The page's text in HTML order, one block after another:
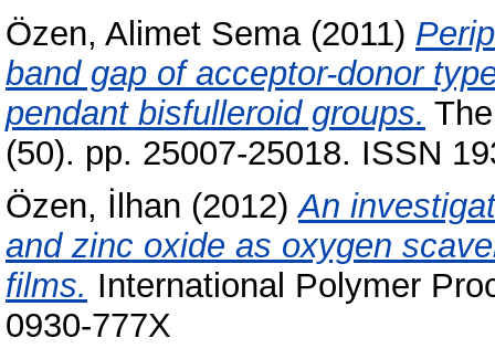
Özen, Alimet Sema(2011)
band gap of acceptor-donor
pendant bisfulleroid groups.
(50). pp. 25007-25018. ISSN
Özen, İlhan (2012)An
and zinc oxide as oxygen
films. International Polymer
0930-777X